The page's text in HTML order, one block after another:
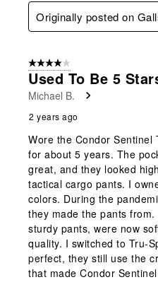
Originally posted on
4 out of 5 stars.
Used To Be 5
Michael B.
2 years ago
Wore the Condor Sentinel
for about 5 years. The
great, and they looked
tactical cargo pants. I
colors. During the
they made the pants
sturdy pants, were now
quality. I switched to Tru-
perfect, they still use the
that made Condor